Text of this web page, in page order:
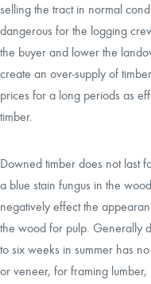
selling the tract in normal
dangerous for the logging
the buyer and lower the
create an over-supply of
prices for a long periods as
timber.
Downed timber does not last
a blue stain fungus in the
negatively effect the
the wood for pulp. Generally
to six weeks in summer has
or veneer, for framing